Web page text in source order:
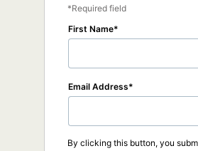
Required field
First Name
Email Address
By clicking this button, you